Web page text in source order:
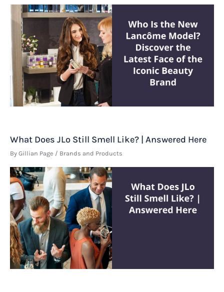
What Does JLo Still Smell Like? | Answered Here
By Gillian Page / Brands and Products